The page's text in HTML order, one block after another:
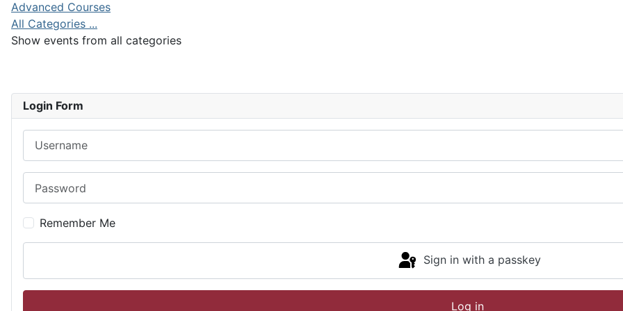
Advanced Courses
All Categories ...
Show events from all categories
Login Form
Remember Me
Sign in with a passkey
Log in